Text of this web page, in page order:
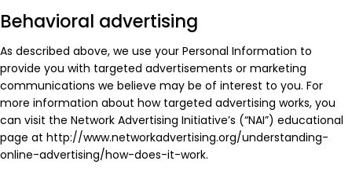
Behavioral advertising
As described above, we use your Personal Information to
provide you with targeted advertisements or marketing
communications we believe may be of interest to you. For
more information about how targeted advertising works, you
can visit the Network Advertising Initiative’s (“NAI”) educational
page at http://www.networkadvertising.org/understanding-
online-advertising/how-does-it-work.